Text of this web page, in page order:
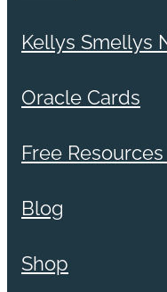
Kellys Smellys
Oracle Cards
Free Resources
Blog
Shop